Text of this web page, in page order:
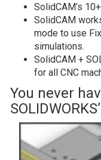
SolidCAM’s
SolidCAM
mode to use
simulations.
SolidCAM +
for all CNC
You never